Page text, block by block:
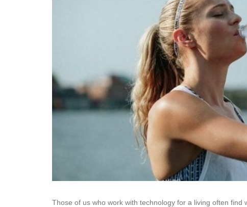
Those of us who work with technology for a living often